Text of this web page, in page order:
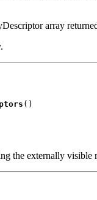
array
()
the externally